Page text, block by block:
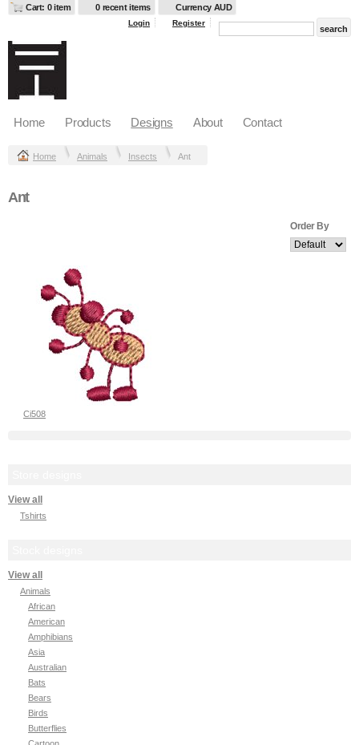
Cart: 0 item 0 recent items Currency AUD
Login Register
Home Products Designs About Contact
Home Animals Insects Ant
Ant
Order By
Ci508
View all
Tshirts
View all
Animals
African
American
Amphibians
Asia
Australian
Bats
Bears
Birds
Butterflies